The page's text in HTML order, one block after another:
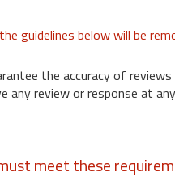
guidelines below will be
the accuracy of reviews
any review or response at
meet these